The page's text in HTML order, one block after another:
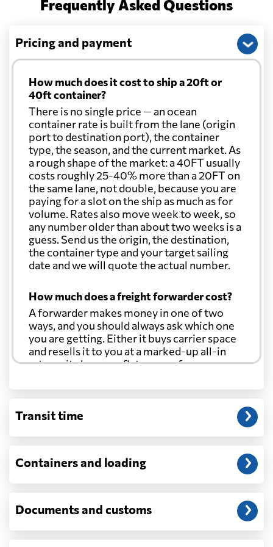
Frequently Asked Questions
Pricing and payment
How much does it cost to ship a 20ft or
40ft container?
There is no single price — an ocean
container rate is built from the lane (origin
port to destination port), the container
type, the season, and the current market. As
a rough shape of the market: a 40FT usually
costs roughly 25-40% more than a 20FT on
the same lane, not double, because you are
paying for a slot on the ship as much as for
volume. Rates also move week to week, so
any number older than about two weeks is a
guess. Send us the origin, the destination,
the container type and your target sailing
date and we will quote the actual number.
How much does a freight forwarder cost?
A forwarder makes money in one of two
ways, and you should always ask which one
you are getting. Either it buys carrier space
and resells it to you at a marked-up all-in
rate, or it charges a flat agency fee per
through at cost. Separate from that, expect
customs entry, and any trucking at either
Will my quoted rate change before the
window, and rates on many lanes reset at the
start of each month. If your booking slips
Transit time
Containers and loading
Documents and customs